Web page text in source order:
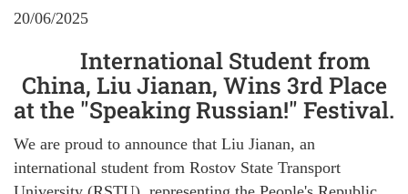
20/06/2025
International Student from
China, Liu Jianan, Wins 3rd Place
at the "Speaking Russian!" Festival.
We are proud to announce that Liu Jianan, an
international student from Rostov State Transport